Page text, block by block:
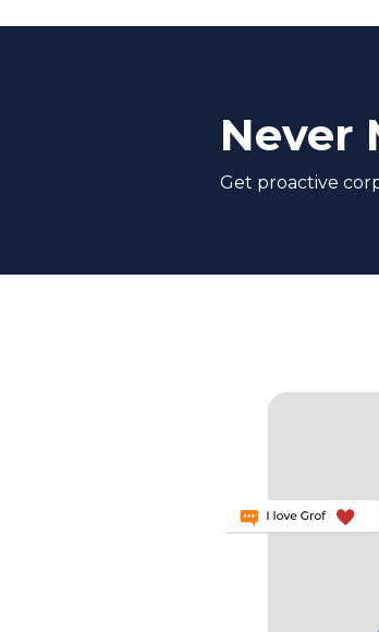
Never
Get proactive